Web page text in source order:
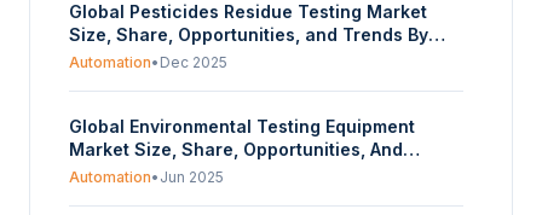
Stacked Die, Quad and Dual Line), By
Application (Automotive, Communications,
Industrial, Aerospace, Others), And By
Global Pesticides Residue Testing Market
Size, Share, Opportunities, and Trends By
Type, Method, Class, Crop Type, and
Automation• Dec 2025
Global Environmental Testing Equipment
Market Size, Share, Opportunities, And
Trends By Application (Air Testing, Water
Automation• Jun 2025